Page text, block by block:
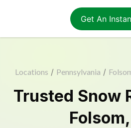
Get An
Locations / Pennsylvania /
Trusted Snow
Folsom,